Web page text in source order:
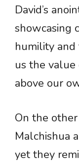
David’s
showcasing
humility and
us the value
above our
On the
Malchishua
yet they